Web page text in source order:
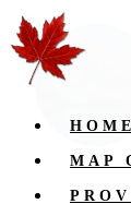
HOME
MAP